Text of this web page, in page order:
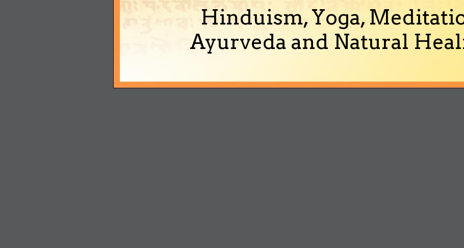
Hinduism, Yoga,
Ayurveda and Natural